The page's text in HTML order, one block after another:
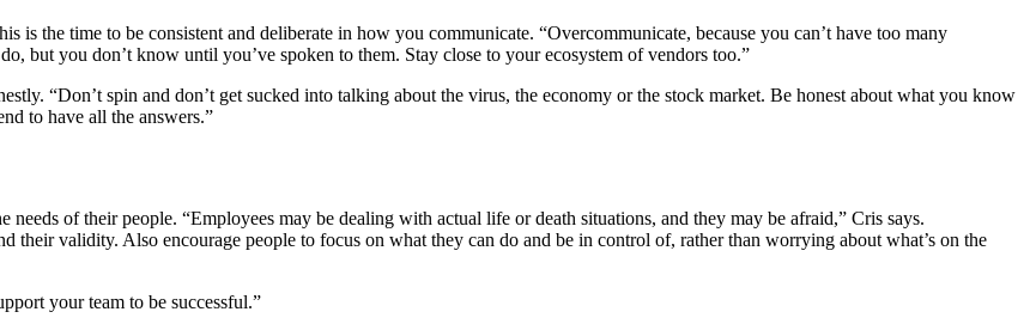
is the time to be consistent and deliberate in how you communicate. “Overcommunicate, because you can’t have too many
but you don’t know until you’ve spoken to them. Stay close to your ecosystem of vendors too.”
“Don’t spin and don’t get sucked into talking about the virus, the economy or the stock market. Be honest about what you know
to have all the answers.”
of their people. “Employees may be dealing with actual life or death situations, and they may be afraid,” Cris says.
validity. Also encourage people to focus on what they can do and be in control of, rather than worrying about what’s on the
your team to be successful.”